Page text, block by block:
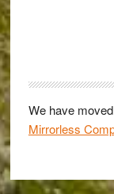
We have
Mirrorless